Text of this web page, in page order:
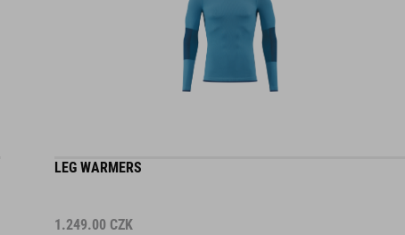
LEG WARMERS
1.249.00 CZK